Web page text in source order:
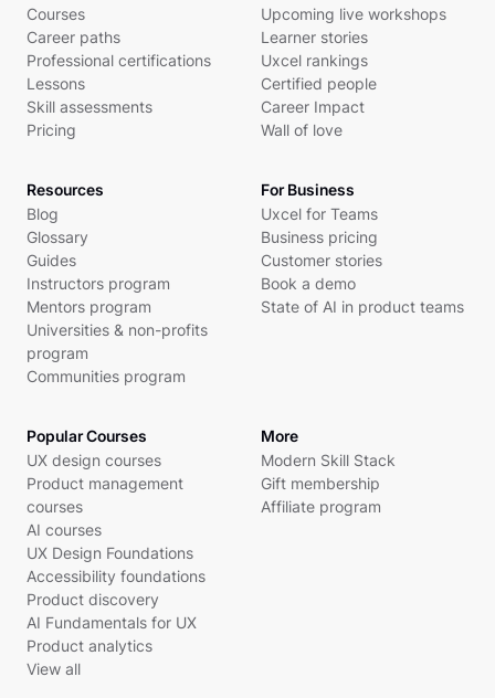
Courses
Career paths
Professional certifications
Lessons
Skill assessments
Pricing
Upcoming live workshops
Learner stories
Uxcel rankings
Certified people
Career Impact
Wall of love
Resources
Blog
Glossary
Guides
Instructors program
Mentors program
Universities & non-profits
program
Communities program
For Business
Uxcel for Teams
Business pricing
Customer stories
Book a demo
State of AI in product teams
Popular Courses
UX design courses
Product management
courses
AI courses
UX Design Foundations
Accessibility foundations
Product discovery
AI Fundamentals for UX
Product analytics
View all
More
Modern Skill Stack
Gift membership
Affiliate program